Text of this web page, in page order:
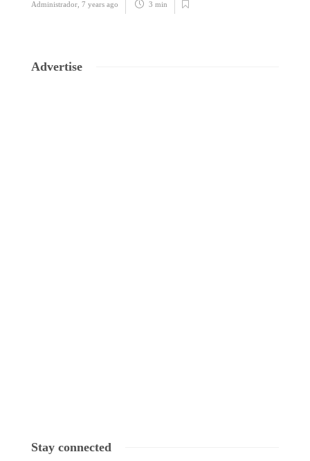
Administrador 7 years ago 3 min
Advertise
Stay connected